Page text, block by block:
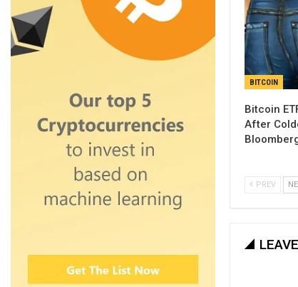
BITCOIN
Bitcoin
After
PREV